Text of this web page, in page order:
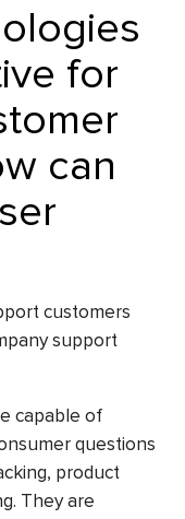
for
can
customers
support
capable of
questions
product
They are